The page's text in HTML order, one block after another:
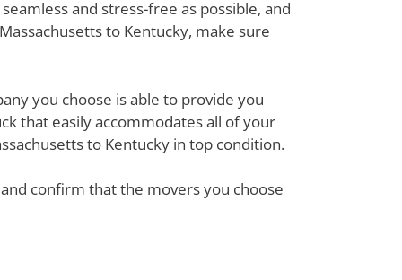
and stress-free as possible, and
to Kentucky, make sure
you choose is able to provide you
that easily accommodates all of your
to Kentucky in top condition.
confirm that the movers you choose